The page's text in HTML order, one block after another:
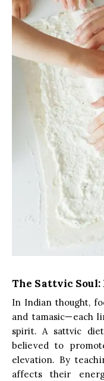
The Sattvic Soul:
In Indian thought,
and tamasic—each
spirit. A sattvic
believed to
elevation. By
affects their